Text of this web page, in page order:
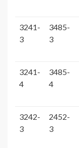
3241-
3
3485-
3
3241-
4
3485-
4
3242-
3
2452-
3